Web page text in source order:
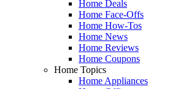
Home Deals
Home Face-Offs
Home How-Tos
Home News
Home Reviews
Home Coupons
Home Topics
Home Appliances